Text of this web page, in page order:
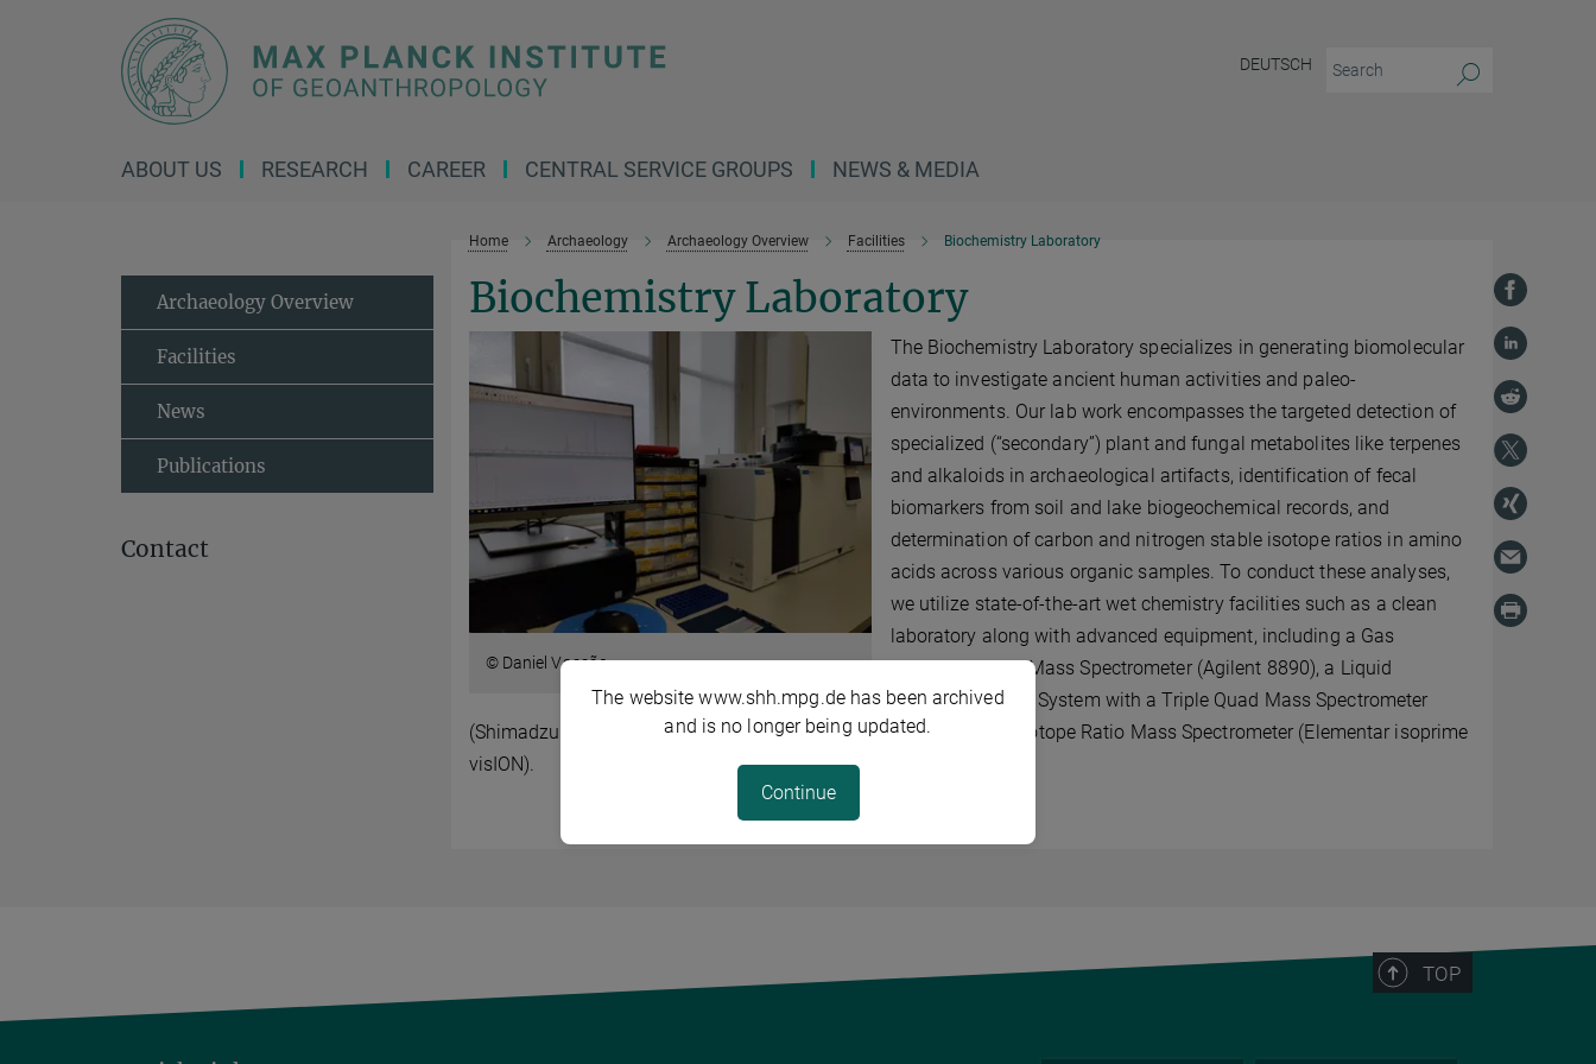
DEUTSCH
ABOUT US RESEARCH CAREER CENTRAL SERVICE GROUPS NEWS & MEDIA
Home Archaeology Archaeology Overview Facilities Biochemistry Laboratory
Biochemistry Laboratory
© Daniel Vassão
The Biochemistry Laboratory specializes in generating biomolecular
data to investigate ancient human activities and paleo-
environments. Our lab work encompasses the targeted detection of
specialized (“secondary”) plant and fungal metabolites like terpenes
and alkaloids in archaeological artifacts, identification of fecal
biomarkers from soil and lake biogeochemical records, and
determination of carbon and nitrogen stable isotope ratios in amino
acids across various organic samples. To conduct these analyses,
we utilize state-of-the-art wet chemistry facilities such as a clean
laboratory along with advanced equipment, including a Gas
Chromatograph Mass Spectrometer (Agilent 8890), a Liquid
Chromatography System with a Triple Quad Mass Spectrometer
(Shimadzu LCMS 8050), and a Gas Chromatograph Combustion Isotope Ratio Mass Spectrometer (Elementar isoprime
visION).
Archaeology Overview
Facilities
News
Publications
Contact
TOP
The website www.shh.mpg.de has been archived
and is no longer being updated.
Continue